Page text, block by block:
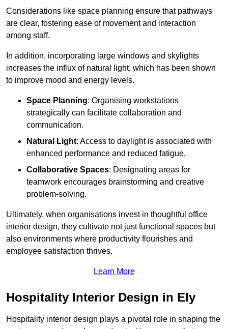
Considerations like space planning ensure that pathways
are clear, fostering ease of movement and interaction
among staff.
In addition, incorporating large windows and skylights
increases the influx of natural light, which has been shown
to improve mood and energy levels.
Space Planning: Organising workstations
strategically can facilitate collaboration and
communication.
Natural Light: Access to daylight is associated with
enhanced performance and reduced fatigue.
Collaborative Spaces: Designating areas for
teamwork encourages brainstorming and creative
problem-solving.
Ultimately, when organisations invest in thoughtful office
interior design, they cultivate not just functional spaces but
also environments where productivity flourishes and
employee satisfaction thrives.
Learn More
Hospitality Interior Design in Ely
Hospitality interior design plays a pivotal role in shaping the